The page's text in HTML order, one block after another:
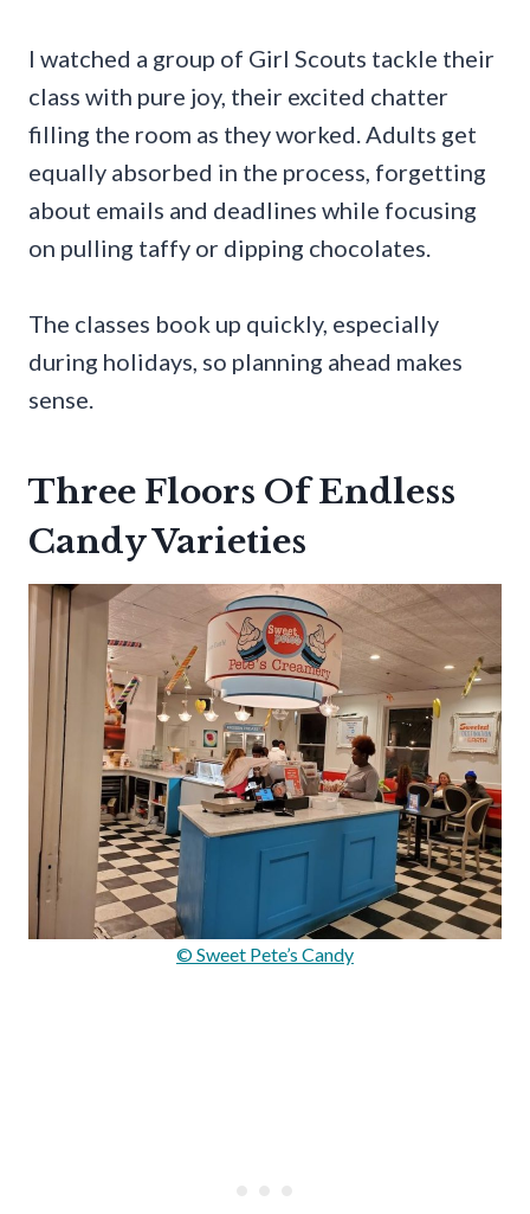
I watched a group of Girl Scouts tackle their
class with pure joy, their excited chatter
filling the room as they worked. Adults get
equally absorbed in the process, forgetting
about emails and deadlines while focusing
on pulling taffy or dipping chocolates.
The classes book up quickly, especially
during holidays, so planning ahead makes
sense.
Three Floors Of Endless
Candy Varieties
© Sweet Pete’s Candy